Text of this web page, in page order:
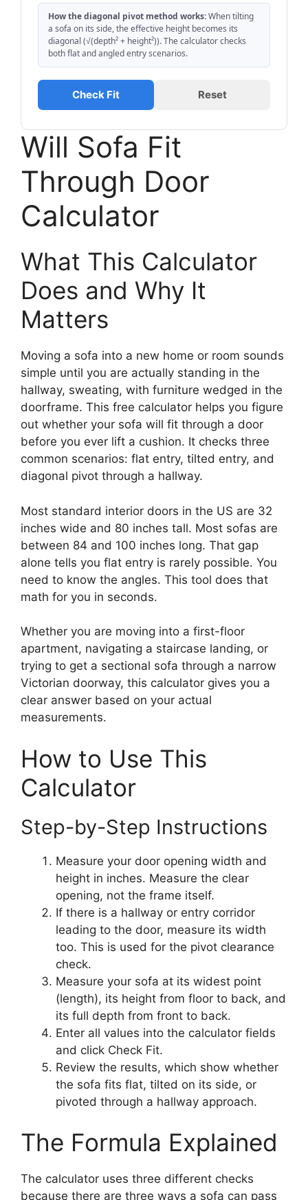
How the diagonal pivot method works:When tilting
a sofa on its side, the effective height becomes its
diagonal (√(depth² + height²)). The calculator checks
both flat and angled entry scenarios.
Check Fit Reset
Will Sofa Fit
Through Door
Calculator
What This Calculator
Does and Why It
Matters
Moving a sofa into a new home or room sounds
simple until you are actually standing in the
hallway, sweating, with furniture wedged in the
doorframe. This free calculator helps you figure
out whether your sofa will fit through a door
before you ever lift a cushion. It checks three
common scenarios: flat entry, tilted entry, and
diagonal pivot through a hallway.
Most standard interior doors in the US are 32
inches wide and 80 inches tall. Most sofas are
between 84 and 100 inches long. That gap
alone tells you flat entry is rarely possible. You
need to know the angles. This tool does that
math for you in seconds.
Whether you are moving into a first-floor
apartment, navigating a staircase landing, or
trying to get a sectional sofa through a narrow
Victorian doorway, this calculator gives you a
clear answer based on your actual
measurements.
How to Use This
Calculator
Step-by-Step Instructions
Measure your door opening width and
height in inches. Measure the clear
opening, not the frame itself.
If there is a hallway or entry corridor
leading to the door, measure its width
too. This is used for the pivot clearance
check.
Measure your sofa at its widest point
(length), its height from floor to back, and
its full depth from front to back.
Enter all values into the calculator fields
and click Check Fit.
Review the results, which show whether
the sofa fits flat, tilted on its side, or
pivoted through a hallway approach.
The Formula Explained
The calculator uses three different checks
because there are three ways a sofa can pass